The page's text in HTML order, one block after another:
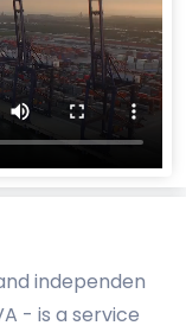
independen
- is a service